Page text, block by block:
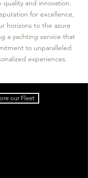
quality and innovation.
for excellence,
horizons to the azure
a yachting service that
to unparalleled
experiences.
our Fleet